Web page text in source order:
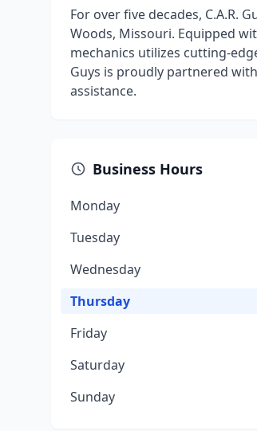
For over five decades, C.A.R.
Woods, Missouri. Equipped
mechanics utilizes cutting-
Guys is proudly partnered
assistance.
Business Hours
Monday
Tuesday
Wednesday
Thursday
Friday
Saturday
Sunday